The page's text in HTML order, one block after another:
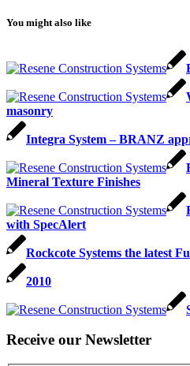
You might also like
masonry
Integra System – BRANZ
Mineral Texture Finishes
with SpecAlert
Rockcote Systems the latest
2010
Receive our Newsletter